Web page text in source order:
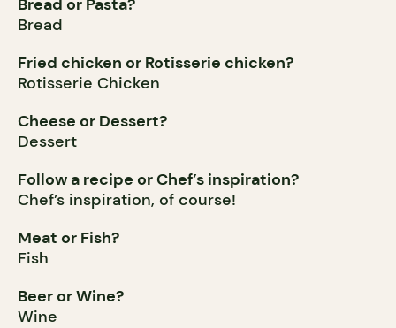
Bread
Fried chicken or Rotisserie chicken?
Rotisserie Chicken
Cheese or Dessert?
Dessert
Follow a recipe or Chef’s inspiration?
Chef’s inspiration, of course!
Meat or Fish?
Fish
Beer or Wine?
Wine